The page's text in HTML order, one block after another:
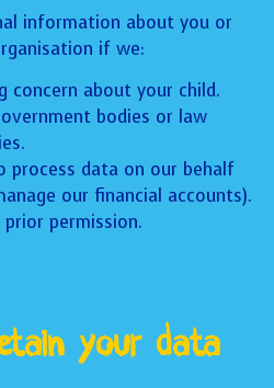
information about you or
if we:
concern about your child.
bodies or law
process data on our behalf
our financial accounts).
permission.
your data